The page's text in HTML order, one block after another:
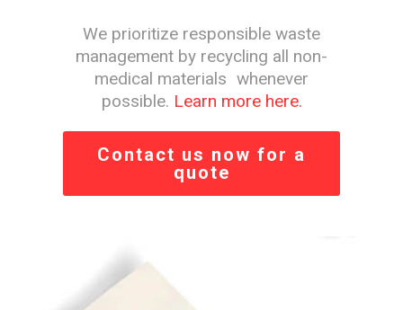
We prioritize responsible waste
management by recycling all non-
medical materials whenever
possible. Learn more here.
Contact us now for a
quote